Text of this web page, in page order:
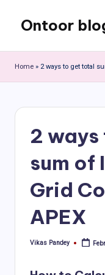
content
Ontoor
Home » 2 ways to get total
2
sum of
Grid
APEX
Posted
Vikas Pandey